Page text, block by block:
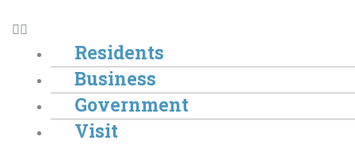
Residents
Business
Government
Visit